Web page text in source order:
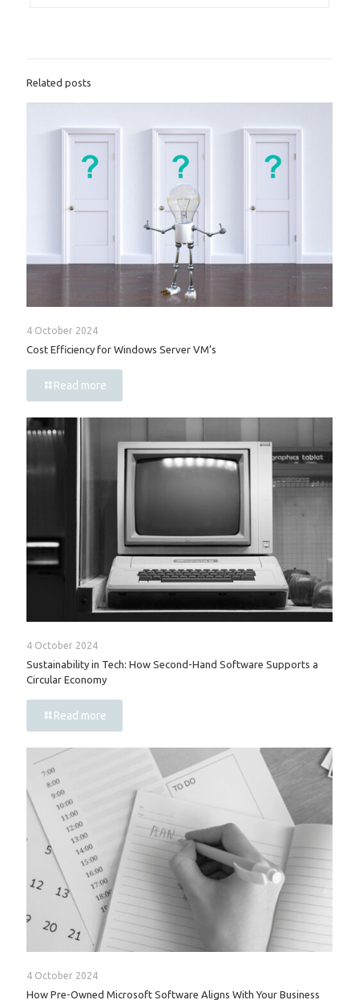
Related posts
4 October 2024
Cost Efficiency for Windows Server VM’s
Read more
4 October 2024
Sustainability in Tech: How Second-Hand Software Supports a
Circular Economy
Read more
4 October 2024
How Pre-Owned Microsoft Software Aligns With Your Business